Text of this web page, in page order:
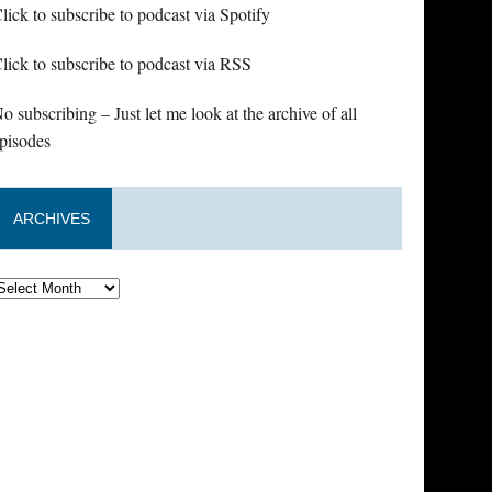
to subscribe to podcast via Spotify
to subscribe to podcast via RSS
subscribing – Just let me look at the archive of all
ARCHIVES